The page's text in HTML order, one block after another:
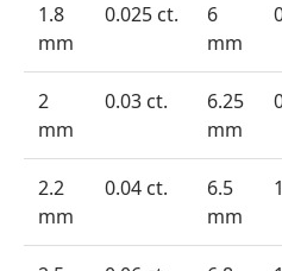
1.8
mm
0.025 ct.
6
mm
2
mm
0.03 ct.
6.25
mm
2.2
mm
0.04 ct.
6.5
mm